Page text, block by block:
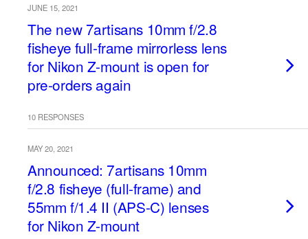
JUNE 15, 2021
The new 7artisans 10mm f/2.8
fisheye full-frame mirrorless lens
for Nikon Z-mount is open for
pre-orders again
10 RESPONSES
MAY 20, 2021
Announced: 7artisans 10mm
f/2.8 fisheye (full-frame) and
55mm f/1.4 II (APS-C) lenses
for Nikon Z-mount